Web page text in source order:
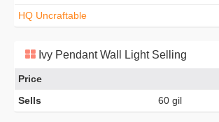
HQ Uncraftable
Ivy Pendant Wall Light Selling
Price
Sells
60 gil